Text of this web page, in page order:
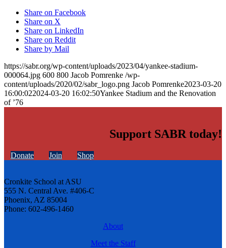
Share on Facebook
Share on X
Share on LinkedIn
Share on Reddit
Share by Mail
https://sabr.org/wp-content/uploads/2023/04/yankee-stadium-
000064.jpg 600 800 Jacob Pomrenke /wp-
content/uploads/2020/02/sabr_logo.png Jacob Pomrenke2023-03-20
16:00:022024-03-20 16:02:50Yankee Stadium and the Renovation
of ’76
Support SABR today!
Donate Join Shop
Cronkite School at ASU
555 N. Central Ave. #406-C
Phoenix, AZ 85004
Phone: 602-496-1460
About
Meet the Staff